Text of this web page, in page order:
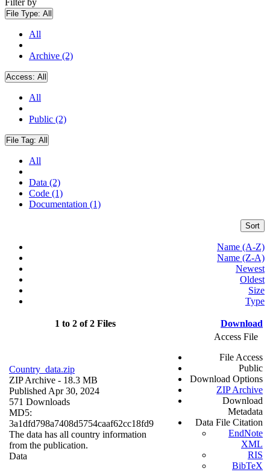
Filter by
File Type: All
All
Archive (2)
Access: All
All
Public (2)
File Tag: All
All
Data (2)
Code (1)
Documentation (1)
Sort
Name (A-Z)
Name (Z-A)
Newest
Oldest
Size
Type
1 to 2 of 2 Files Download
Country_data.zip
ZIP Archive - 18.3 MB
Published Apr 30, 2024
571 Downloads
MD5:
3a1dfd798a7408d5754caaf62cc18fd9
The data has all country information
from the publication.
Data
Access File
File Access
Public
Download Options
ZIP Archive
Download
Metadata
Data File Citation
EndNote
XML
RIS
BibTeX